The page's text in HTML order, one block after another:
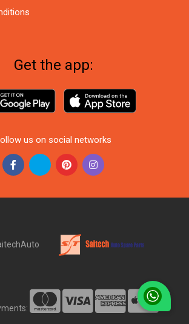
Get the app:
us on social networks